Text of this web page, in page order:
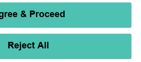
& Proceed
Reject All